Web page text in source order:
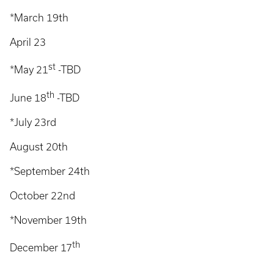
*March 19th
April 23
*May 21st -TBD
June 18th -TBD
*July 23rd
August 20th
*September 24th
October 22nd
*November 19th
December 17th